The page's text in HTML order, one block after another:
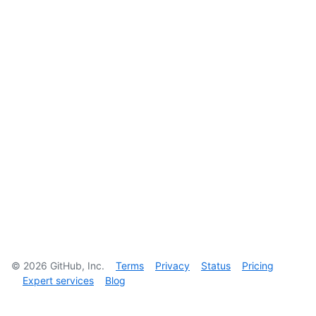
© 2026 GitHub, Inc. Terms Privacy Status
Pricing
Expert services
Blog